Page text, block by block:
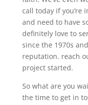
call today if you’re
and need to have
definitely love to
since the 1970s
reputation. reach
project started.
So what are you
the time to get in